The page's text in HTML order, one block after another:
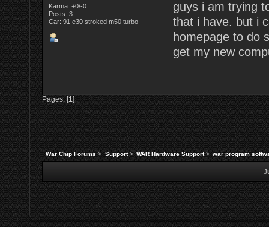
Karma: +0/-0
Posts: 3
Car: 91 e30 stroked m50 turbo
guys i am trying
that i have. but i
homepage to do
get my new
Pages: [1]
War Chip Forums> Support> WAR Hardware Support> war program